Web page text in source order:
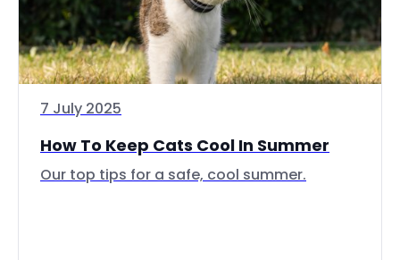
7 July 2025
How To Keep Cats Cool In Summer
Our top tips for a safe, cool summer.